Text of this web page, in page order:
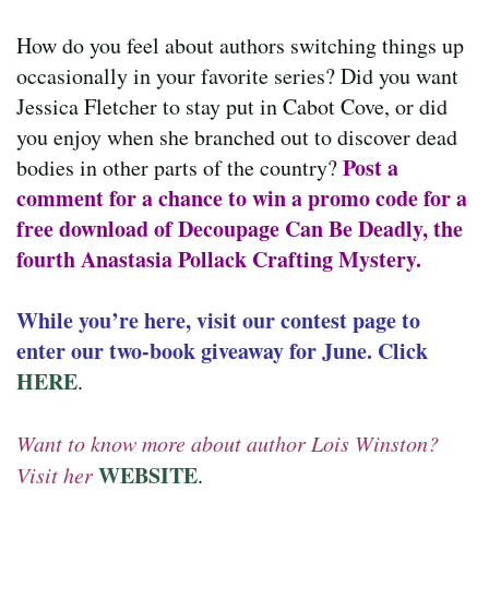
How do you feel about authors switching things up
occasionally in your favorite series? Did you want
Jessica Fletcher to stay put in Cabot Cove, or did
you enjoy when she branched out to discover dead
bodies in other parts of the country?Post a
comment for a chance to win a promo code for a
free download of Decoupage Can Be Deadly, the
fourth Anastasia Pollack Crafting Mystery.
While you’re here, visit our contest page to
enter our two-book giveaway for June. Click
HERE.
Want to know more about author Lois Winston?
Visit herWEBSITE.